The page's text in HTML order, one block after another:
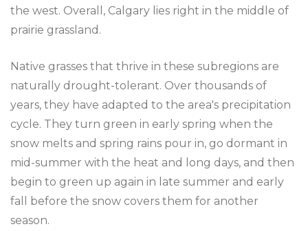
the west. Overall, Calgary lies right in the middle of
prairie grassland.
Native grasses that thrive in these subregions are
naturally drought-tolerant. Over thousands of
years, they have adapted to the area's precipitation
cycle. They turn green in early spring when the
snow melts and spring rains pour in, go dormant in
mid-summer with the heat and long days, and then
begin to green up again in late summer and early
fall before the snow covers them for another
season.